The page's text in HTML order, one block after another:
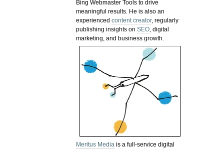
Bing Webmaster Tools to drive
meaningful results. He is also an
experiencedcontent creator, regularly
publishing insights onSEO, digital
marketing, and business growth.
Meritus Media is a full-service digital